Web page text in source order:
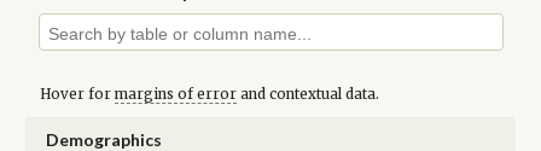
Hover for margins of errorand contextual data.
Demographics